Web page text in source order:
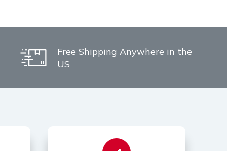
Free Shipping Anywhere in the
US